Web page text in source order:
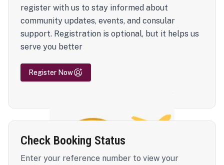
register with us to stay informed about
community updates, events, and consular
support. Registration is optional, but it helps us
serve you better
Register Now
Check Booking Status
Enter your reference number to view your